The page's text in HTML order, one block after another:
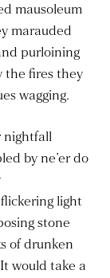
mausoleum
marauded
purloining
the fires they
wagging.
nightfall
by ne’er do
light
stone
of drunken
would take a